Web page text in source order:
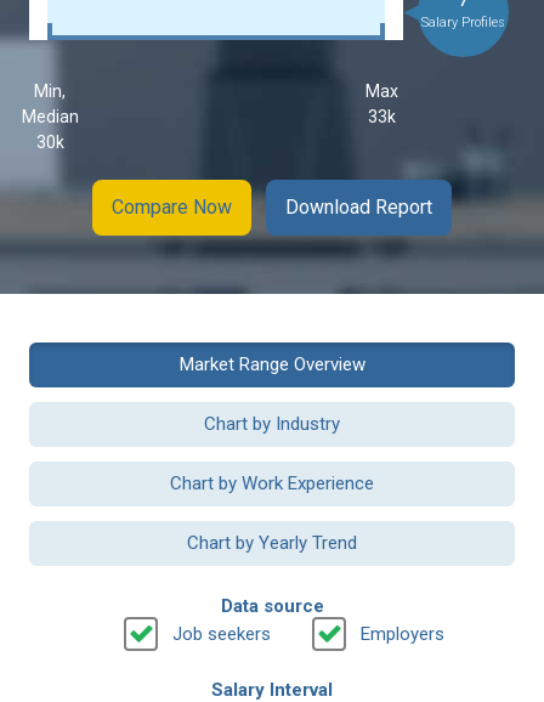
Min,
Median
30k
Max
33k
Salary Profiles
Compare Now Download Report
Market Range Overview
Chart by Industry
Chart by Work Experience
Chart by Yearly Trend
Data source
Job seekers
Employers
Salary Interval